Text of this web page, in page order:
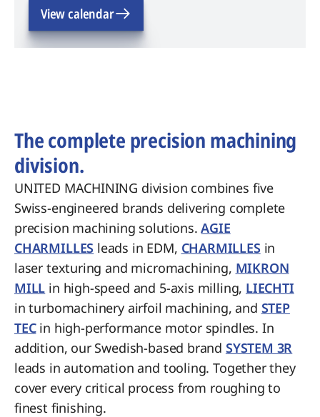
View calendar
The complete precision machining
division.
UNITED MACHINING division combines five
Swiss-engineered brands delivering complete
precision machining solutions.AGIE
CHARMILLES leads in EDM, CHARMILLES in
laser texturing and micromachining, MIKRON
MILL in high-speed and 5-axis milling, LIECHTI
in turbomachinery airfoil machining, and STEP
TECin high-performance motor spindles. In
addition, our Swedish-based brand SYSTEM 3R
leads in automation and tooling. Together they
cover every critical process from roughing to
finest finishing.